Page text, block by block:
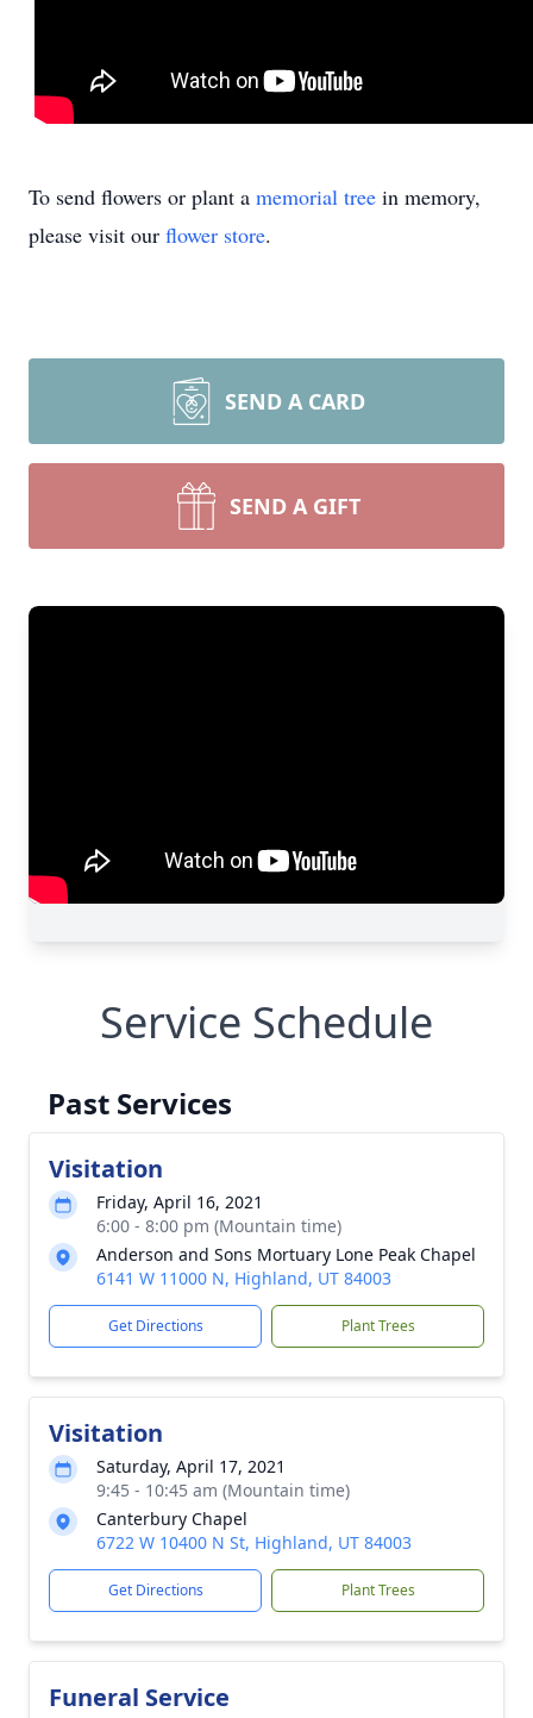
To send flowers or plant a memorial tree in memory,
please visit our flower store.
SEND A CARD
SEND A GIFT
Service Schedule
Past Services
Visitation
Friday, April 16, 2021
6:00 - 8:00 pm (Mountain time)
Anderson and Sons Mortuary Lone Peak Chapel
6141 W 11000 N, Highland, UT 84003
Get Directions Plant Trees
Visitation
Saturday, April 17, 2021
9:45 - 10:45 am (Mountain time)
Canterbury Chapel
6722 W 10400 N St, Highland, UT 84003
Get Directions Plant Trees
Funeral Service